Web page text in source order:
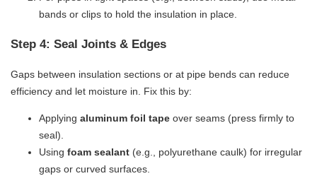
bands or clips to hold the insulation in place.
Step 4: Seal Joints & Edges
Gaps between insulation sections or at pipe bends can reduce
efficiency and let moisture in. Fix this by:
Applying ​ ​aluminum foil tape​ ​ over seams (press firmly to
seal).
Using ​ ​foam sealant​ ​ (e.g., polyurethane caulk) for irregular
gaps or curved surfaces.